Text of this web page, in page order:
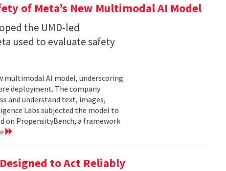
of Meta’s New Multimodal AI Model
the UMD-led
used to evaluate safety
multimodal AI model, underscoring
deployment. The company
and understand text, images,
Labs subjected the model to
on PropensityBench, a framework
to Act Reliably